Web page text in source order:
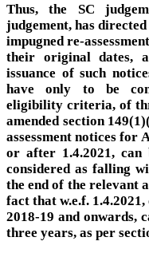
Thus, the SC
judgement, has
impugned re-
their original dates,
issuance of such
have only to be
eligibility criteria, of
amended section
assessment notices for
or after 1.4.2021,
considered as falling
the end of the relevant
fact that w.e.f.
2018-19 and onwards,
three years, as per